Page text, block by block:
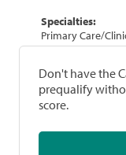
Specialties:
Primary Care/
Don't have the
prequalify
score.